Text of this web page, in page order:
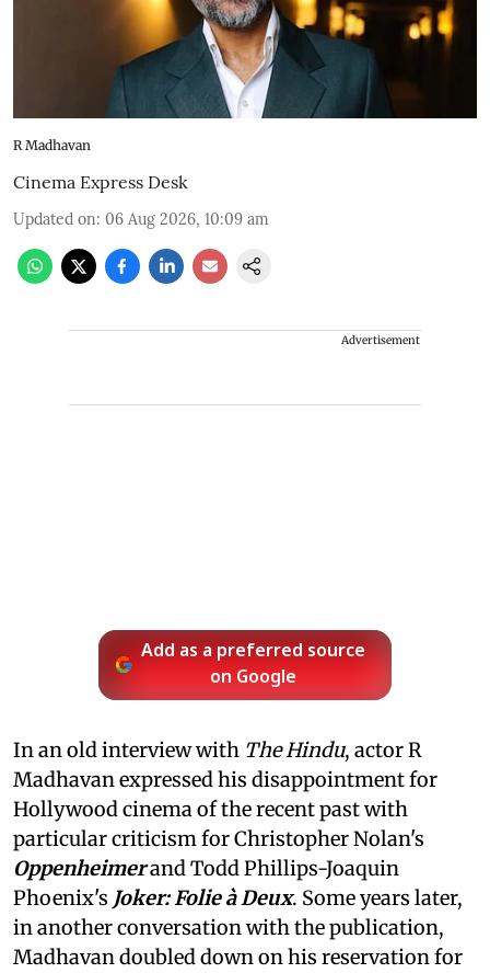
R Madhavan
Cinema Express Desk
Updated on: 06 Aug 2026, 10:09 am
Advertisement
Add as a preferred source
on Google
In an old interview with The Hindu, actor R
Madhavan expressed his disappointment for
Hollywood cinema of the recent past with
particular criticism for Christopher Nolan's
Oppenheimerand Todd Phillips-Joaquin
Phoenix's Joker: Folie à Deux. Some years later,
in another conversation with the publication,
Madhavan doubled down on his reservation for